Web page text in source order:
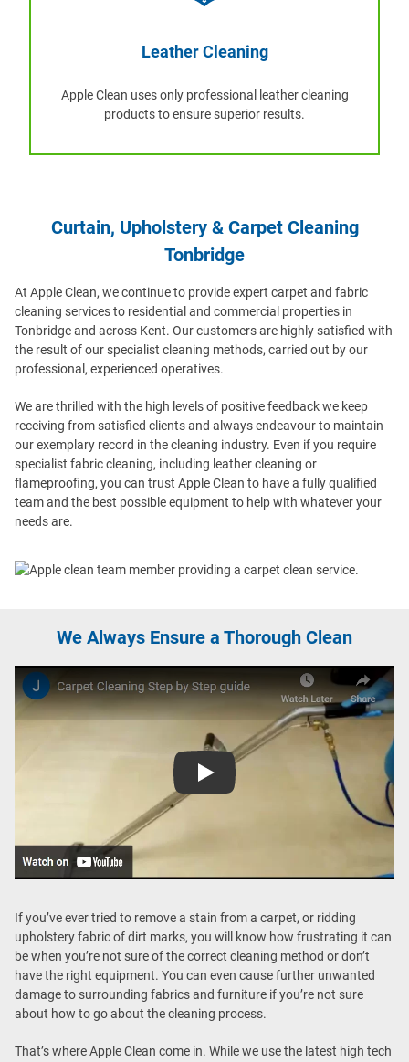
Leather Cleaning
Apple Clean uses only professional leather cleaning
products to ensure superior results.
Curtain, Upholstery & Carpet Cleaning
Tonbridge
At Apple Clean, we continue to provide expert carpet and fabric
cleaning services to residential and commercial properties in
Tonbridge and across Kent. Our customers are highly satisfied with
the result of our specialist cleaning methods, carried out by our
professional, experienced operatives.
We are thrilled with the high levels of positive feedback we keep
receiving from satisfied clients and always endeavour to maintain
our exemplary record in the cleaning industry. Even if you require
specialist fabric cleaning, including leather cleaning or
flameproofing, you can trust Apple Clean to have a fully qualified
team and the best possible equipment to help with whatever your
needs are.
We Always Ensure a Thorough Clean
Play
If you’ve ever tried to remove a stain from a carpet, or ridding
upholstery fabric of dirt marks, you will know how frustrating it can
be when you’re not sure of the correct cleaning method or don’t
have the right equipment. You can even cause further unwanted
damage to surrounding fabrics and furniture if you’re not sure
about how to go about the cleaning process.
That’s where Apple Clean come in. While we use the latest high tech